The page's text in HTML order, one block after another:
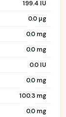
199.4 IU
0.0 µg
0.0 mg
0.0 mg
0.0 IU
0.0 mg
100.3 mg
0.0 mg